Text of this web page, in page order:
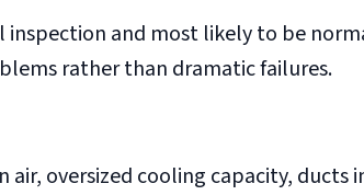
inspection and most likely to be
rather than dramatic failures.
oversized cooling capacity, ducts